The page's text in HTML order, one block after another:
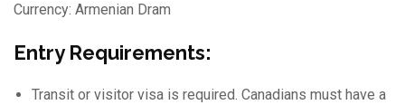
Currency: Armenian Dram
Entry Requirements:
Transit or visitor visa is required. Canadians must have a